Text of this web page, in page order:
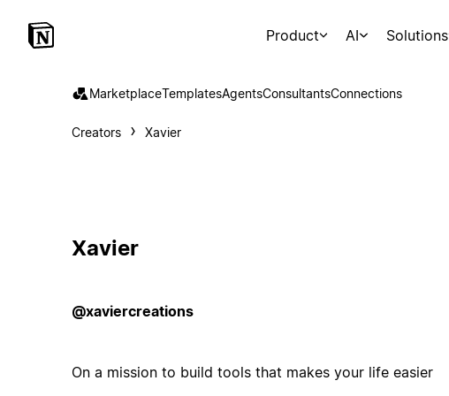
Product AI Solutions
MarketplaceTemplatesAgentsConsultantsConnections
Creators Xavier
Xavier
@xaviercreations
On a mission to build tools that makes your life easier